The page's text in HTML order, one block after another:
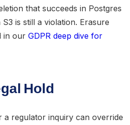
that succeeds in Postgres
is still a violation. Erasure
in our GDPR deep dive for
Hold
a regulator inquiry can override